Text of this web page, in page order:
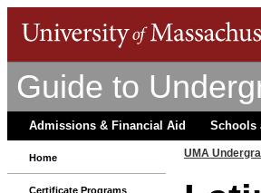
Guide to
Admissions & Financial Aid Schools
Home
Certificate Programs
UMA